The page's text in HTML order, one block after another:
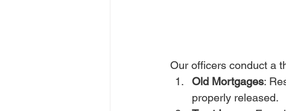
Our officers conduct a
Old Mortgages:
properly released.